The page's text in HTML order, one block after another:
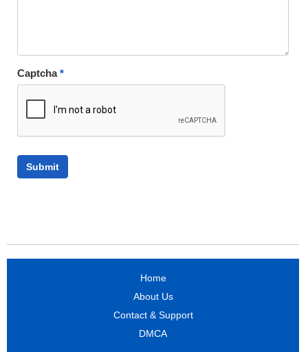
Captcha*
Home
About Us
Contact & Support
DMCA